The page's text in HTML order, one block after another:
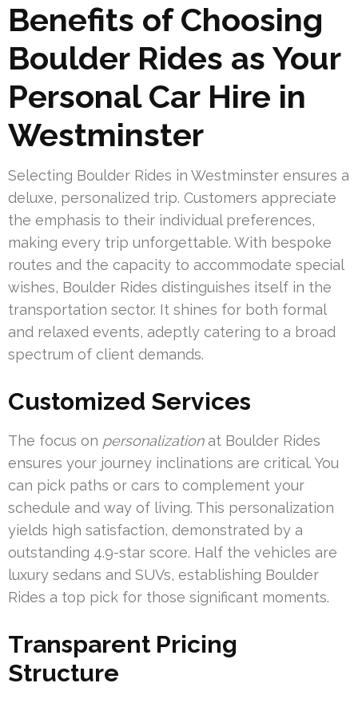
Benefits of Choosing
Boulder Rides as Your
Personal Car Hire in
Westminster
Selecting Boulder Rides in Westminster ensures a
deluxe, personalized trip. Customers appreciate
the emphasis to their individual preferences,
making every trip unforgettable. With bespoke
routes and the capacity to accommodate special
wishes, Boulder Rides distinguishes itself in the
transportation sector. It shines for both formal
and relaxed events, adeptly catering to a broad
spectrum of client demands.
Customized Services
The focus on personalizationat Boulder Rides
ensures your journey inclinations are critical. You
can pick paths or cars to complement your
schedule and way of living. This personalization
yields high satisfaction, demonstrated by a
outstanding 4.9-star score. Half the vehicles are
luxury sedans and SUVs, establishing Boulder
Rides a top pick for those significant moments.
Transparent Pricing
Structure